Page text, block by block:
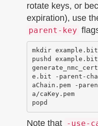
rotate keys, or
expiration), use
parent-key
mkdir
pushd
e.bit -parent-
aChain.pem -
a/caKey.pem
Note that -use-